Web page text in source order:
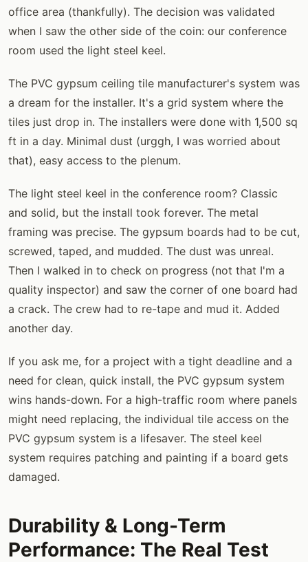
office area (thankfully). The decision was validated
when I saw the other side of the coin: our conference
room used the light steel keel.
The PVC gypsum ceiling tile manufacturer's system was
a dream for the installer. It's a grid system where the
tiles just drop in. The installers were done with 1,500 sq
ft in a day. Minimal dust (urggh, I was worried about
that), easy access to the plenum.
The light steel keel in the conference room? Classic
and solid, but the install took forever. The metal
framing was precise. The gypsum boards had to be cut,
screwed, taped, and mudded. The dust was unreal.
Then I walked in to check on progress (not that I'm a
quality inspector) and saw the corner of one board had
a crack. The crew had to re-tape and mud it. Added
another day.
If you ask me, for a project with a tight deadline and a
need for clean, quick install, the PVC gypsum system
wins hands-down. For a high-traffic room where panels
might need replacing, the individual tile access on the
PVC gypsum system is a lifesaver. The steel keel
system requires patching and painting if a board gets
damaged.
Durability & Long-Term
Performance: The Real Test